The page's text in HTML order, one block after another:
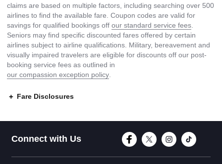
claims are based on multiple factors, including searching over 500
airlines to find the available fare. Coupon codes are valid for
savings for qualified bookings off our standard service fees
Seniors may find specific discounted fares offered by certain
airlines subject to airline qualifications. Military, bereavement and
visually impaired travelers are eligible for discounts off our post-
booking service fees as outlined in
our compassion exception policy
Fare Disclosures
Connect with Us Connect with
Connect with
Connect